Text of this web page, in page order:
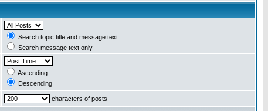
Search topic title and message text
Search message text only
Ascending
Descending
characters of posts